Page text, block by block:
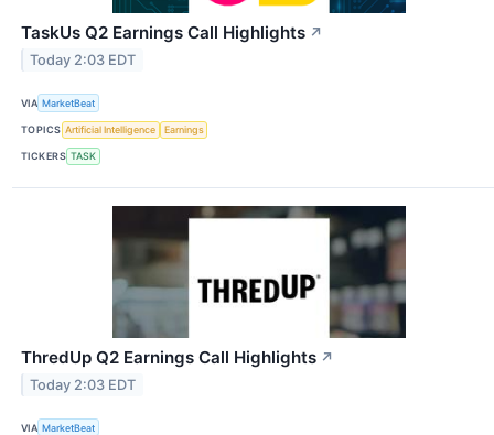
TaskUs Q2 Earnings Call Highlights ↗
Today 2:03 EDT
VIA MarketBeat
TOPICS Artificial Intelligence Earnings
TICKERS TASK
ThredUp Q2 Earnings Call Highlights ↗
Today 2:03 EDT
VIA MarketBeat